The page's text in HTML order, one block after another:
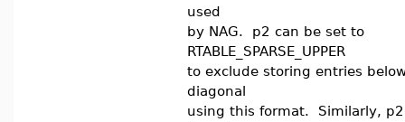
used
by NAG. p2 can be set to
RTABLE_SPARSE_UPPER
to exclude storing entries
diagonal
using this format. Similarly,